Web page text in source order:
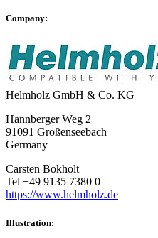
Company:
Helmholz GmbH & Co. KG
Hannberger Weg 2
91091 Großenseebach
Germany
Carsten Bokholt
Tel +49 9135 7380 0
https://www.helmholz.de
Illustration: